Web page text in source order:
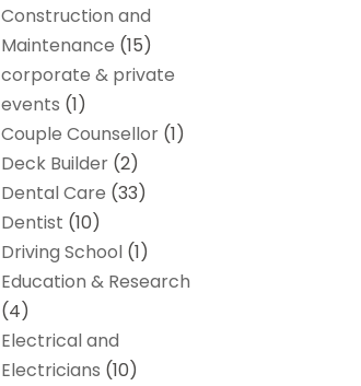
Construction and
Maintenance (15)
corporate & private
events (1)
Couple Counsellor (1)
Deck Builder (2)
Dental Care (33)
Dentist (10)
Driving School (1)
Education & Research
(4)
Electrical and
Electricians (10)